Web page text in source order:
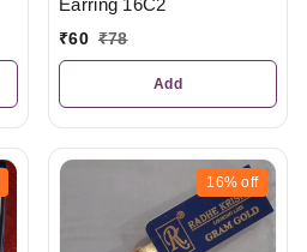
Earring 16C2
₹60 ₹78
Add
16% off